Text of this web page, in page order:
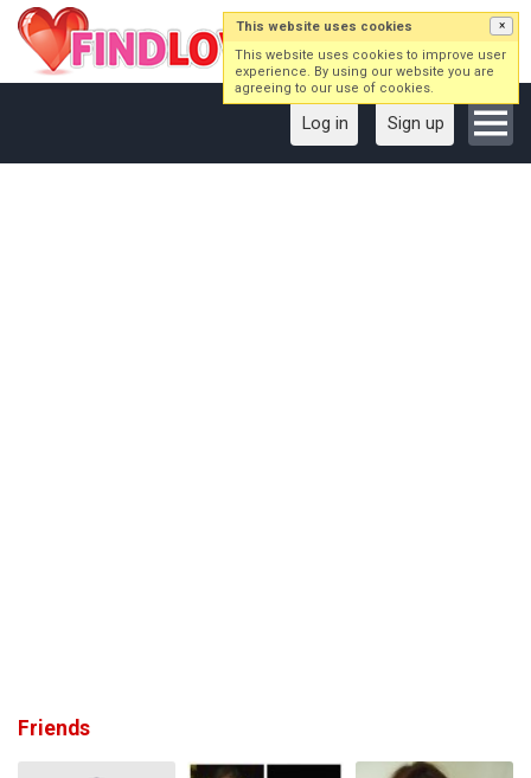
Log in Sign up
Friends
This website uses cookies ×
This website uses cookies to improve user
experience. By using our website you are
agreeing to our use of cookies.